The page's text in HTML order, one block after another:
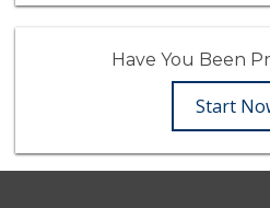
Have You Been
Start